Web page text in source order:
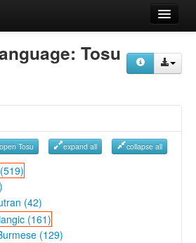
Tosu
open Tosu expand all collapse all
(42)
(161)
(129)